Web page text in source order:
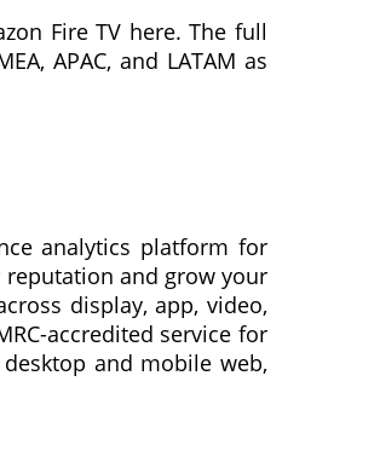
Fire TV here. The full
APAC, and LATAM as
analytics platform for
reputation and grow your
display, app, video,
accredited service for
and mobile web,